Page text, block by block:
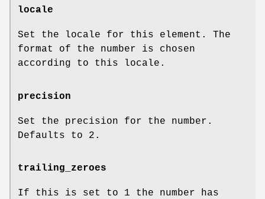
locale
Set the locale for this element. The
format of the number is chosen
according to this locale.
precision
Set the precision for the number.
Defaults to 2 .
trailing_zeroes
If this is set to 1 the number has